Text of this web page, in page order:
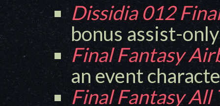
Dissidia 012
bonus assist-
Final Fantasy
an event
Final Fantasy All